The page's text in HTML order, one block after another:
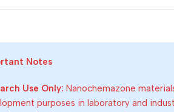
Notes
Use Only: Nanochemazone
purposes in laboratory and